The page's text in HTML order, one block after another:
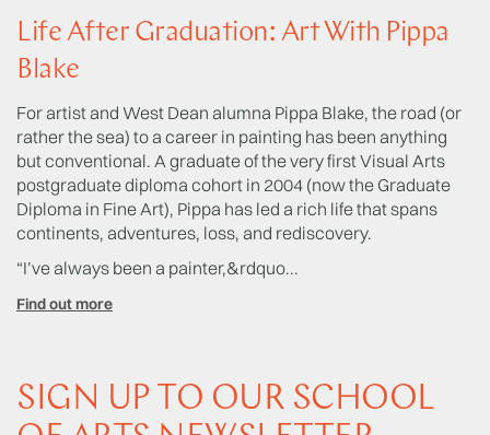
Life After Graduation: Art With Pippa
Blake
For artist and West Dean alumna Pippa Blake, the road (or
rather the sea) to a career in painting has been anything
but conventional. A graduate of the very first Visual Arts
postgraduate diploma cohort in 2004 (now the Graduate
Diploma in Fine Art), Pippa has led a rich life that spans
continents, adventures, loss, and rediscovery.
“I’ve always been a painter,&rdquo...
Find out more
SIGN UP TO OUR SCHOOL